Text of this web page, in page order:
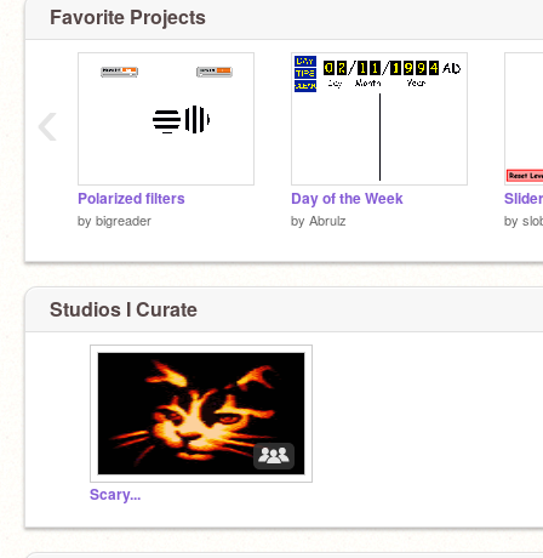
Favorite Projects
Polarized filters
by bigreader
Day of the Week
by Abrulz by
‹
Studios I Curate
Scary...